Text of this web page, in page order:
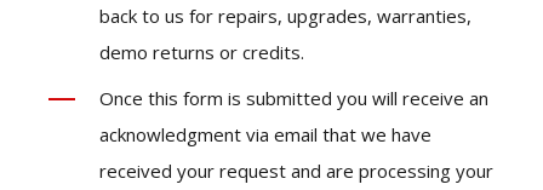
back to us for repairs, upgrades, warranties,
demo returns or credits.
Once this form is submitted you will receive an
acknowledgment via email that we have
received your request and are processing your